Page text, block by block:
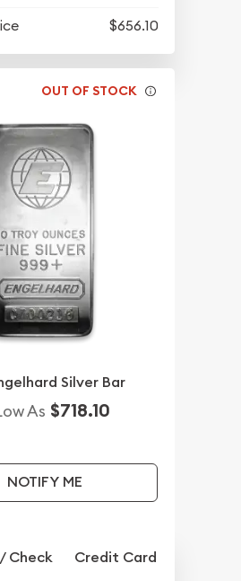
$656.10
OUT OF STOCK
Silver Bar
As $718.10
NOTIFY ME
Check Credit Card